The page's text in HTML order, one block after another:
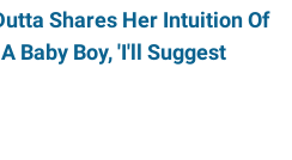
Shares Her Intuition Of
Baby Boy, 'I'll Suggest